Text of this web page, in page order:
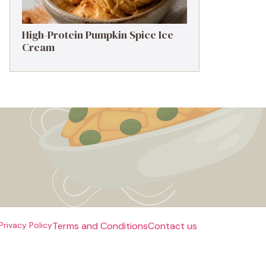
High-Protein Pumpkin Spice Ice
Cream
PolicyTerms and ConditionsContact us